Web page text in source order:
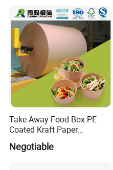
Take Away Food Box PE
Coated Kraft Paper
Cupstock Jumbo Roll
Waterproof Greaseproof
Negotiable